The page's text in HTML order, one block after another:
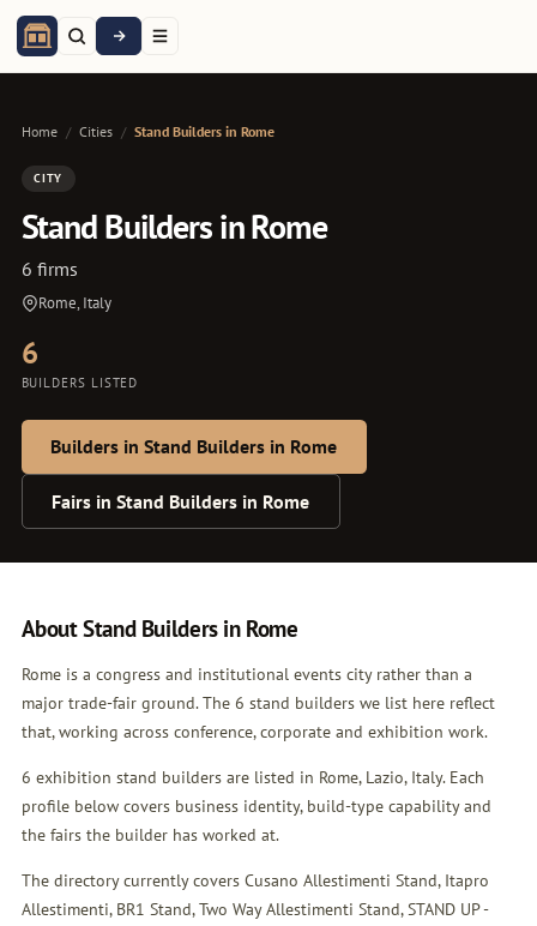
Home / Cities / Stand Builders in Rome
CITY
Stand Builders in Rome
6 firms
Rome, Italy
6
BUILDERS LISTED
Builders in Stand Builders in Rome
Fairs in Stand Builders in Rome
About Stand Builders in Rome
Rome is a congress and institutional events city rather than a
major trade-fair ground. The 6 stand builders we list here reflect
that, working across conference, corporate and exhibition work.
6 exhibition stand builders are listed in Rome, Lazio, Italy. Each
profile below covers business identity, build-type capability and
the fairs the builder has worked at.
The directory currently covers Cusano Allestimenti Stand, Itapro
Allestimenti, BR1 Stand, Two Way Allestimenti Stand, STAND UP -